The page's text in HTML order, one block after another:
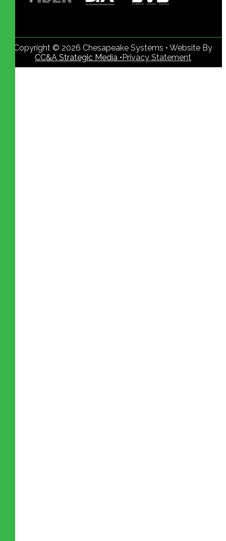
Copyright © 2026 Chesapeake Systems • Website By
CC&A Strategic Media •Privacy Statement